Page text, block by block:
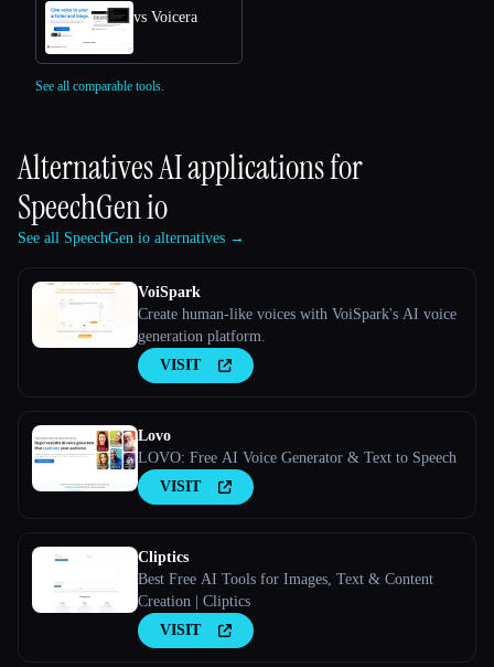
vs Voicera
See all comparable tools.
Alternatives AI applications for
SpeechGen io
See all SpeechGen io alternatives →
VoiSpark
Create human-like voices with VoiSpark's AI voice
generation platform.
VISIT
Lovo
LOVO: Free AI Voice Generator & Text to Speech
VISIT
Cliptics
Best Free AI Tools for Images, Text & Content
Creation | Cliptics
VISIT